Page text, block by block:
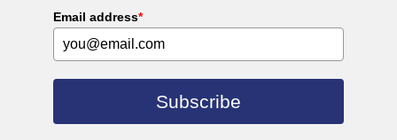
Email address*
Subscribe